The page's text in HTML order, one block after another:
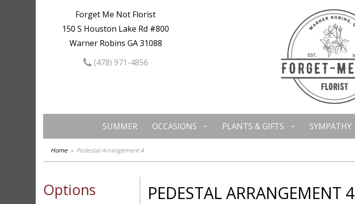
Forget Me Not Florist
150 S Houston Lake Rd #800
Warner Robins GA 31088
(478) 971-4856
SUMMER OCCASIONS PLANTS & GIFTS SYMPATHY
Home Pedestal Arrangement 4
Options PEDESTAL ARRANGEMENT 4